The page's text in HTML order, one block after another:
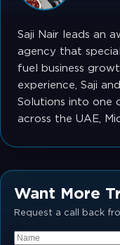
Saji Nair leads an
agency that
fuel business
experience, Saji
Solutions into one
across the UAE,
Want More
Request a call back